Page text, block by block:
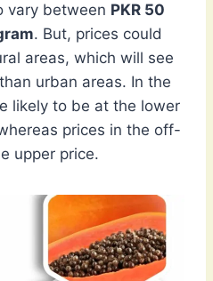
vary between PKR 50
. But, prices could
areas, which will see
urban areas. In the
likely to be at the lower
prices in the off-
upper price.